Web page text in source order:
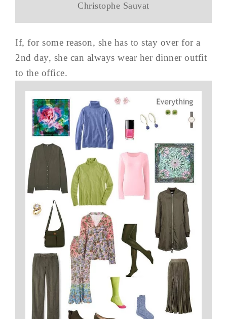
Christophe Sauvat
If, for some reason, she has to stay over for a
2nd day, she can always wear her dinner outfit
to the office.